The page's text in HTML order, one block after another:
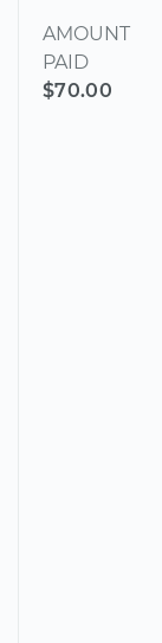
AMOUNT
PAID
$70.00